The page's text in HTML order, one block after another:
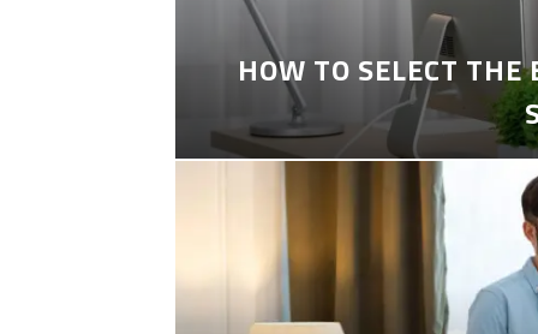
HOW TO SELECT